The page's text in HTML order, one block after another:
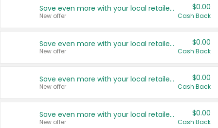
Save even more with your local retailers
New offer
$0.00
Cash Back
Save even more with your local retailers
New offer
$0.00
Cash Back
Save even more with your local retailers
New offer
$0.00
Cash Back
Save even more with your local retailers
New offer
$0.00
Cash Back